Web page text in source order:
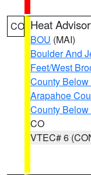
CO Heat
BOU (MAI)
Boulder And
Feet/West
County
Arapahoe
County
CO
VTEC# 6